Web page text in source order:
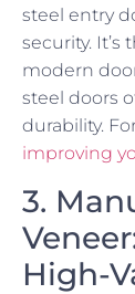
steel entry
security.
modern
steel doors
durability.
improving
3.
High-